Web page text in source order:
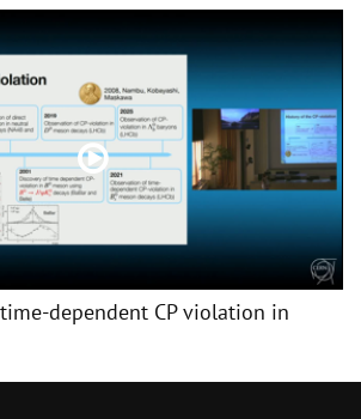
dependent CP violation in